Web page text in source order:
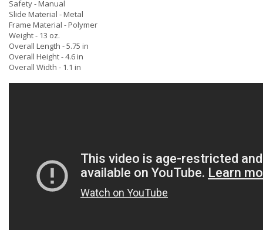
Safety - Manual
Slide Material - Metal
Frame Material - Polymer
Weight - 13 oz.
Overall Length - 5.75 in
Overall Height - 4.6 in
Overall Width - 1.1 in